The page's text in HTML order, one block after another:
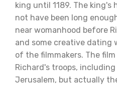
king until 1189. The king's
not have been long
near womanhood before
and some creative dating
of the filmmakers. The
Richard's troops,
Jerusalem, but actually